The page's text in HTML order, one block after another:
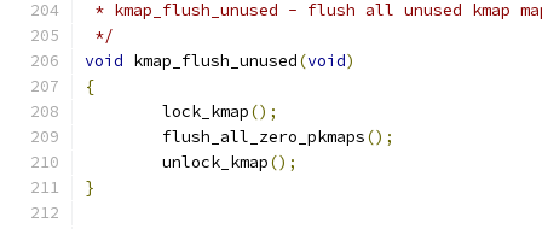
* kmap_flush_unused - flush all unused kmap
*/
void kmap_flush_unused(void)
{
	lock_kmap
();
	flush_all_zero_pkmaps
();
	unlock_kmap
();
}